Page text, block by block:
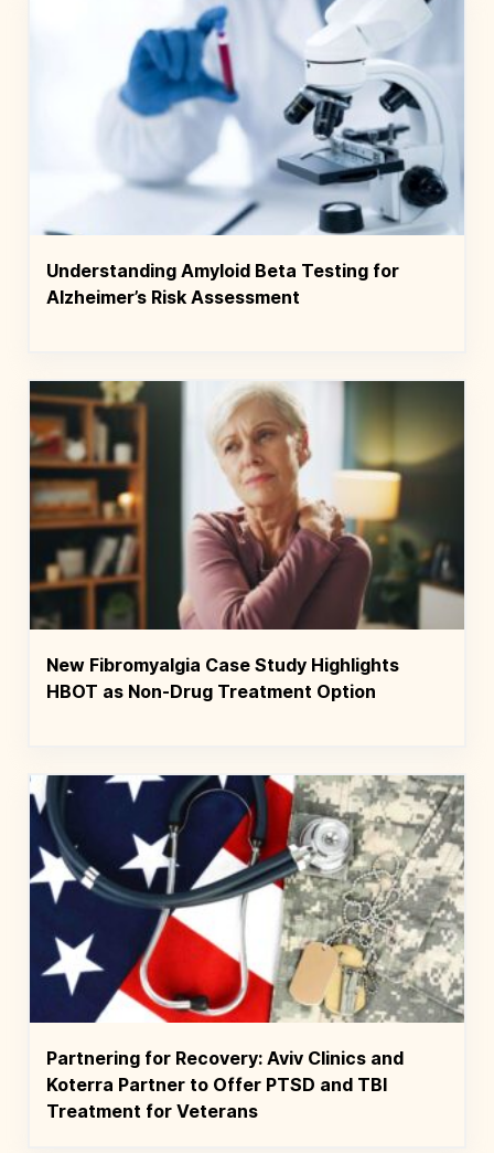
Understanding Amyloid Beta Testing for
Alzheimer’s Risk Assessment
New Fibromyalgia Case Study Highlights
HBOT as Non-Drug Treatment Option
Partnering for Recovery: Aviv Clinics and
Koterra Partner to Offer PTSD and TBI
Treatment for Veterans